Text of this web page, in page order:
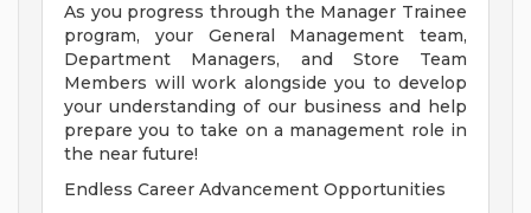
As you progress through the Manager Trainee
program, your General Management team,
Department Managers, and Store Team
Members will work alongside you to develop
your understanding of our business and help
prepare you to take on a management role in
the near future!
Endless Career Advancement Opportunities